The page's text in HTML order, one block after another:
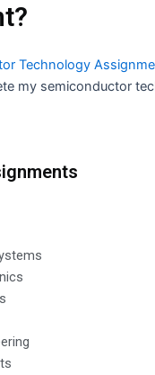
Technology
my semiconductor